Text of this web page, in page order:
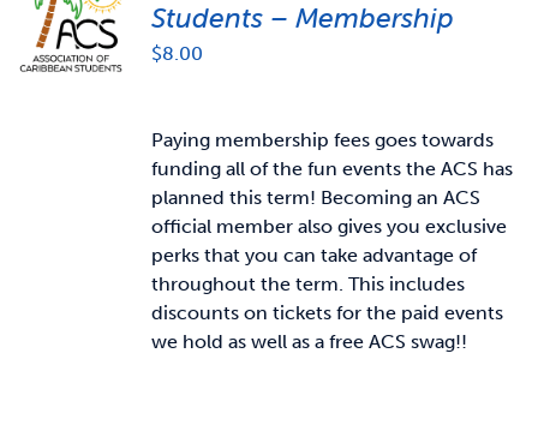
Students – Membership
$8.00
Paying membership fees goes towards
funding all of the fun events the ACS has
planned this term! Becoming an ACS
official member also gives you exclusive
perks that you can take advantage of
throughout the term. This includes
discounts on tickets for the paid events
we hold as well as a free ACS swag!!